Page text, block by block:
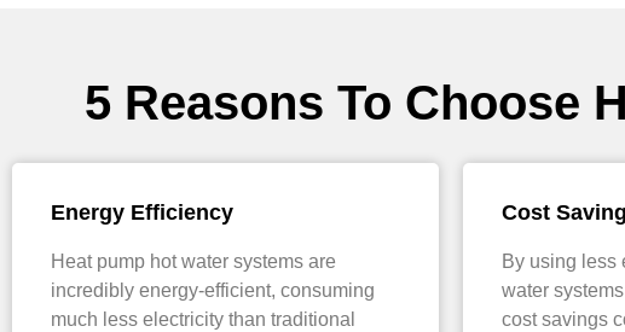
5 Reasons To Choose
Energy Efficiency
Heat pump hot water systems are
incredibly energy-efficient, consuming
much less electricity than traditional
Cost
By using less
water
cost savings